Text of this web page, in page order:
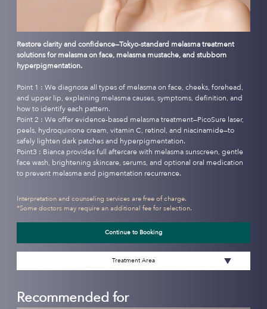
Restore clarity and confidence—Tokyo-standard melasma treatment
solutions for melasma on face, melasma mustache, and stubborn
hyperpigmentation.
Point 1 : We diagnose all types of melasma on face, cheeks, forehead,
and upper lip, explaining melasma causes, symptoms, definition, and
how to identify each pattern.
Point 2 : We offer evidence-based melasma treatment—PicoSure laser,
peels, hydroquinone cream, vitamin C, retinol, and niacinamide—to
safely lighten dark patches and hyperpigmentation.
Point3 : Bianca provides full aftercare with melasma sunscreen, gentle
face wash, brightening skincare, serums, and optional oral medication
to prevent melasma and pigmentation recurrence.
Interpretation and counseling services are free of charge.
*Some doctors may require an additional fee for selection.
Continue to Booking
Treatment Area
Recommended for